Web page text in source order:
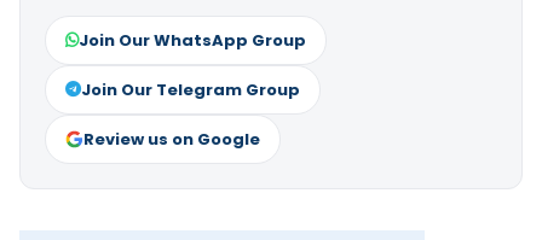
Join Our WhatsApp Group
Join Our Telegram Group
Review us on Google